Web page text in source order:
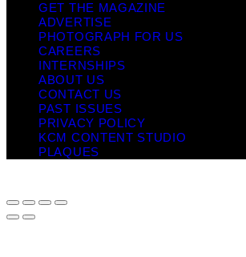
GET THE MAGAZINE
ADVERTISE
PHOTOGRAPH FOR US
CAREERS
INTERNSHIPS
ABOUT US
CONTACT US
PAST ISSUES
PRIVACY POLICY
KCM CONTENT STUDIO
PLAQUES